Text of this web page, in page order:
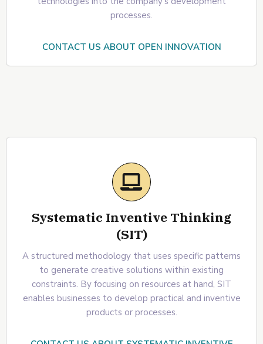
processes.
CONTACT US ABOUT OPEN INNOVATION
Systematic Inventive Thinking
(SIT)
A structured methodology that uses specific patterns
to generate creative solutions within existing
constraints. By focusing on resources at hand, SIT
enables businesses to develop practical and inventive
products or processes.